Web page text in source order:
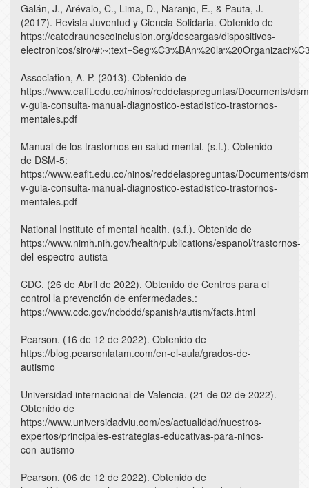
Galán, J., Arévalo, C., Lima, D., Naranjo, E., & Pauta, J.
(2017). Revista Juventud y Ciencia Solidaria. Obtenido de
https://catedraunescoinclusion.org/descargas/dispositivos-
electronicos/siro/
Association, A. P. (2013). Obtenido de
https://www.eafit.edu.co/ninos/reddelaspreguntas/Documents/
v-guia-consulta-manual-diagnostico-estadistico-trastornos-
mentales.pdf
Manual de los trastornos en salud mental. (s.f.). Obtenido
de DSM-5:
https://www.eafit.edu.co/ninos/reddelaspreguntas/Documents/
v-guia-consulta-manual-diagnostico-estadistico-trastornos-
mentales.pdf
National Institute of mental health. (s.f.). Obtenido de
https://www.nimh.nih.gov/health/publications/espanol/trastornos-
del-espectro-autista
CDC. (26 de Abril de 2022). Obtenido de Centros para el
control la prevención de enfermedades.:
https://www.cdc.gov/ncbddd/spanish/autism/facts.html
Pearson. (16 de 12 de 2022). Obtenido de
https://blog.pearsonlatam.com/en-el-aula/grados-de-
autismo
Universidad internacional de Valencia. (21 de 02 de 2022).
Obtenido de
https://www.universidadviu.com/es/actualidad/nuestros-
expertos/principales-estrategias-educativas-para-ninos-
con-autismo
Pearson. (06 de 12 de 2022). Obtenido de